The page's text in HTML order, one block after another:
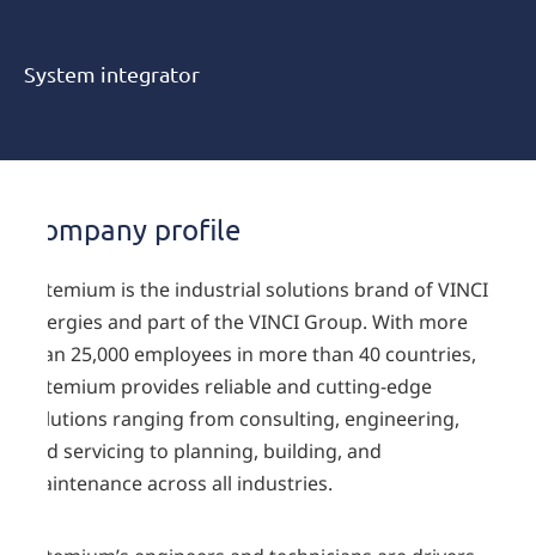
System integrator
Company profile
Actemium is the industrial solutions brand of VINCI
Energies and part of the VINCI Group. With more
than 25,000 employees in more than 40 countries,
Actemium provides reliable and cutting-edge
solutions ranging from consulting, engineering,
and servicing to planning, building, and
maintenance across all industries.